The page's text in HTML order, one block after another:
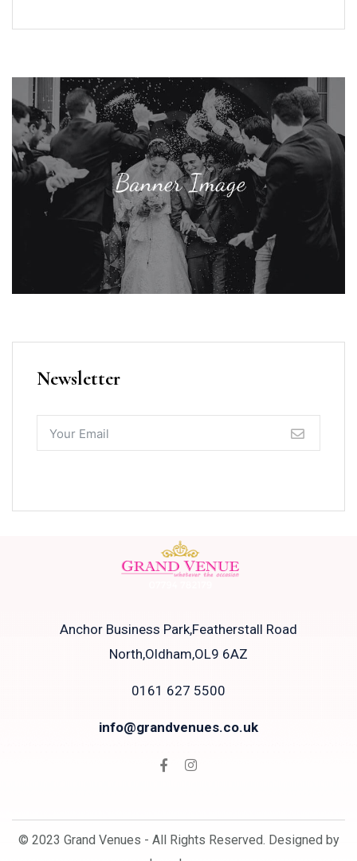
Newsletter
Anchor Business Park,Featherstall Road
North,Oldham,OL9 6AZ
0161 627 5500
info@grandvenues.co.uk
© 2023 Grand Venues - All Rights Reserved. Designed by